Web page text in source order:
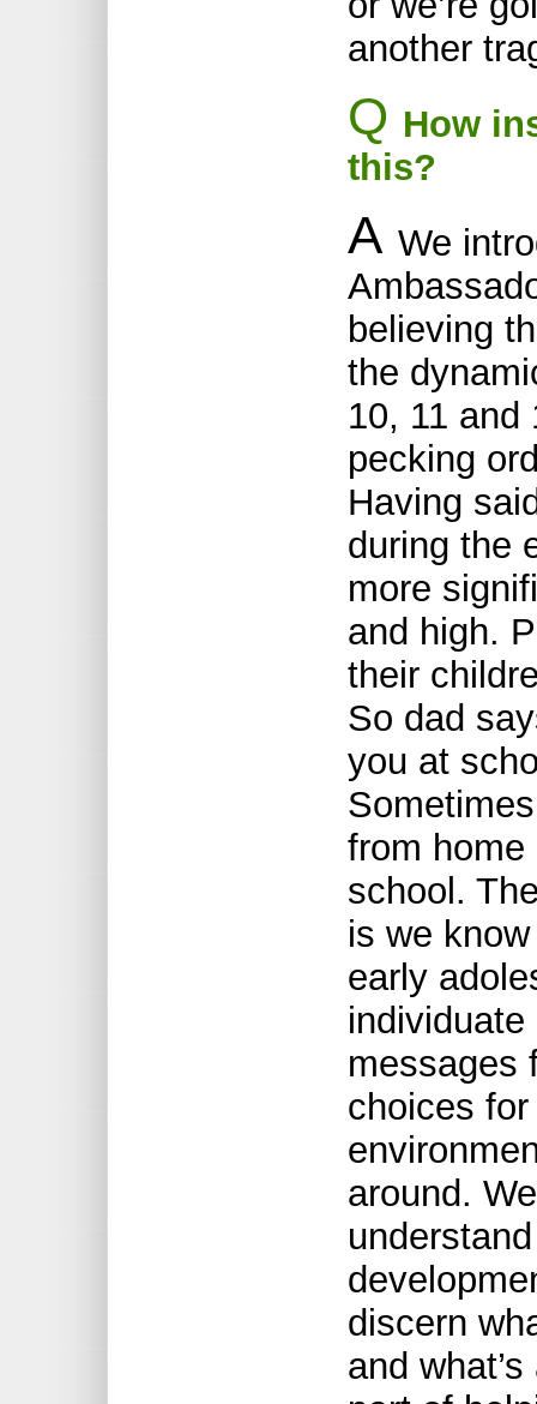
another
Q How
this?
A We
believing
the
10, 11 and
pecking
Having
during the
more
and high.
their
So dad
you at
from
school.
is we
early
messages
choices
around.
discern
and